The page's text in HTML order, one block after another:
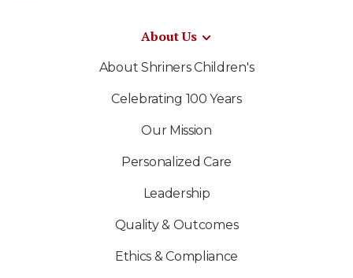
About Us
About Shriners Children's
Celebrating 100 Years
Our Mission
Personalized Care
Leadership
Quality & Outcomes
Ethics & Compliance